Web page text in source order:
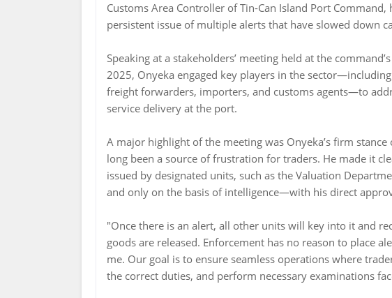
Customs Area Controller of Tin-Can Island Port
persistent issue of multiple alerts that have slowed down
Speaking at a stakeholders’ meeting held at the
2025, Onyeka engaged key players in the
freight forwarders, importers, and customs agents—to
service delivery at the port.
A major highlight of the meeting was Onyeka’s firm
long been a source of frustration for traders. He made it
issued by designated units, such as the Valuation
and only on the basis of intelligence—with his direct
"Once there is an alert, all other units will key into it and
goods are released. Enforcement has no reason to place
me. Our goal is to ensure seamless operations where
the correct duties, and perform necessary examinations